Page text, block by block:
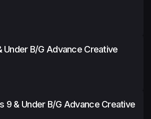
Under B/G Advance Creative
9 & Under B/G Advance Creative